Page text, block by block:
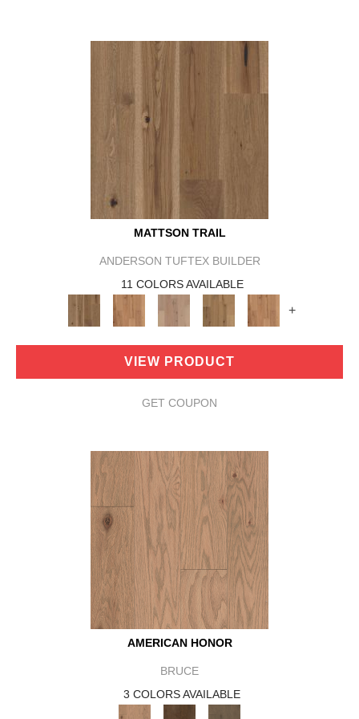
MATTSON TRAIL
ANDERSON TUFTEX BUILDER
11 COLORS AVAILABLE
+
VIEW PRODUCT
GET COUPON
AMERICAN HONOR
BRUCE
3 COLORS AVAILABLE